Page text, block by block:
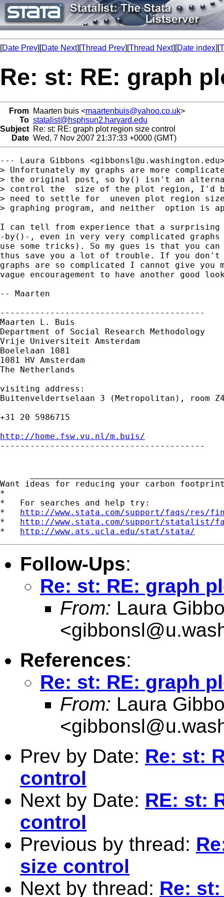
[Date Prev][Date Next][Thread Prev][Thread Next][Date index][
Re: st: RE: graph
From Maarten buis <maartenbuis@yahoo.co.uk>
To statalist@hsphsun2.harvard.edu
Subject Re: st: RE: graph plot region size control
Date Wed, 7 Nov 2007 21:37:33 +0000 (GMT)
--- Laura Gibbons <gibbonsl@u.washington.edu
> Unfortunately my graphs are more
> the original post, so by() isn't an
> control the  size of the plot region, I'd
> need to settle for  uneven plot region
> graphing program, and neither  option is
I can tell from experience that a surprising
-by()-, even in very very complicated graphs
use some tricks). So my gues is that you
thus save you a lot of trouble. If you don't
graphs are so complicated I cannot give you
vague encouragement to have another good
-- Maarten
-----------------------------------------
Maarten L. Buis
Department of Social Research Methodology
Vrije Universiteit Amsterdam
Boelelaan 1081
1081 HV Amsterdam
The Netherlands
visiting address:
Buitenveldertselaan 3 (Metropolitan), room
+31 20 5986715
http://home.fsw.vu.nl/m.buis/
-----------------------------------------
Want ideas for reducing your carbon
*
*   For searches and help try:
* http://www.stata.com/support/faqs/res/
* http://www.stata.com/support/statalist/
* http://www.ats.ucla.edu/stat/stata/
Follow-Ups:
Re: st: RE: graph
From: Laura
<
References:
Re: st: RE: graph
From: Laura
<
Prev by Date: Re: st:
control
Next by Date: RE: st:
control
Previous by thread:
size control
Next by thread: Re: